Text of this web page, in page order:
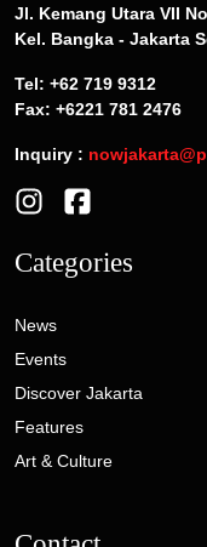
Jl. Kemang Utara VII
Kel. Bangka - Jakarta
Tel: +62 719 9312
Fax: +6221 781 2476
Inquiry :
Categories
News
Events
Discover Jakarta
Features
Art & Culture